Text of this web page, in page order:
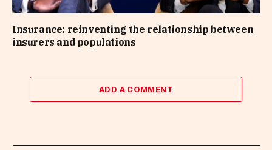
Insurance: reinventing the relationship between
insurers and populations
ADD A COMMENT